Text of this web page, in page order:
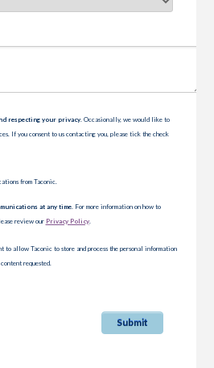
respecting your privacy. Occasionally, we would like to
If you consent to us contacting you, please tick the check
from Taconic.
at any time. For more information on how to
review our Privacy Policy.
to allow Taconic to store and process the personal information
requested.